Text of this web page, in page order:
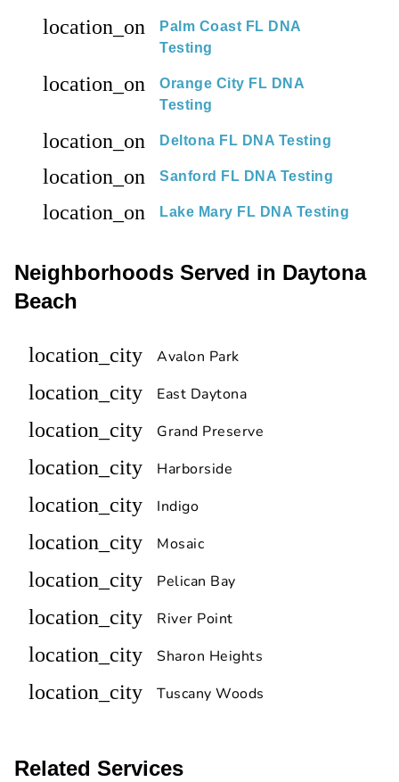
location_on
Palm Coast FL DNA
Testing
location_on
Orange City FL DNA
Testing
location_on Deltona FL DNA Testing
location_on Sanford FL DNA Testing
location_on Lake Mary FL DNA Testing
Neighborhoods Served in Daytona
Beach
location_city Avalon Park
location_city East Daytona
location_city Grand Preserve
location_city Harborside
location_city Indigo
location_city Mosaic
location_city Pelican Bay
location_city River Point
location_city Sharon Heights
location_city Tuscany Woods
Related Services